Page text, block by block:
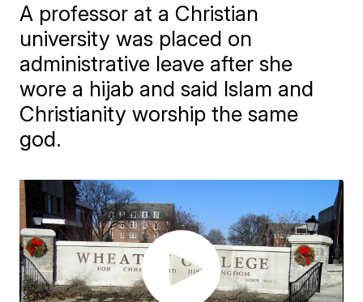
A professor at a Christian
university was placed on
administrative leave after she
wore a hijab and said Islam and
Christianity worship the same
god.